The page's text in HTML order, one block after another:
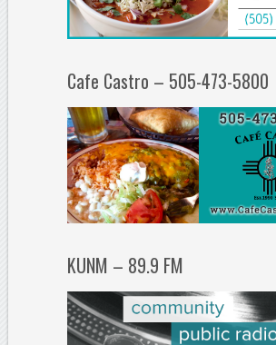
Cafe Castro – 505-473-5800
KUNM – 89.9 FM